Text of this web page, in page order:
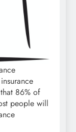
86% of
people will